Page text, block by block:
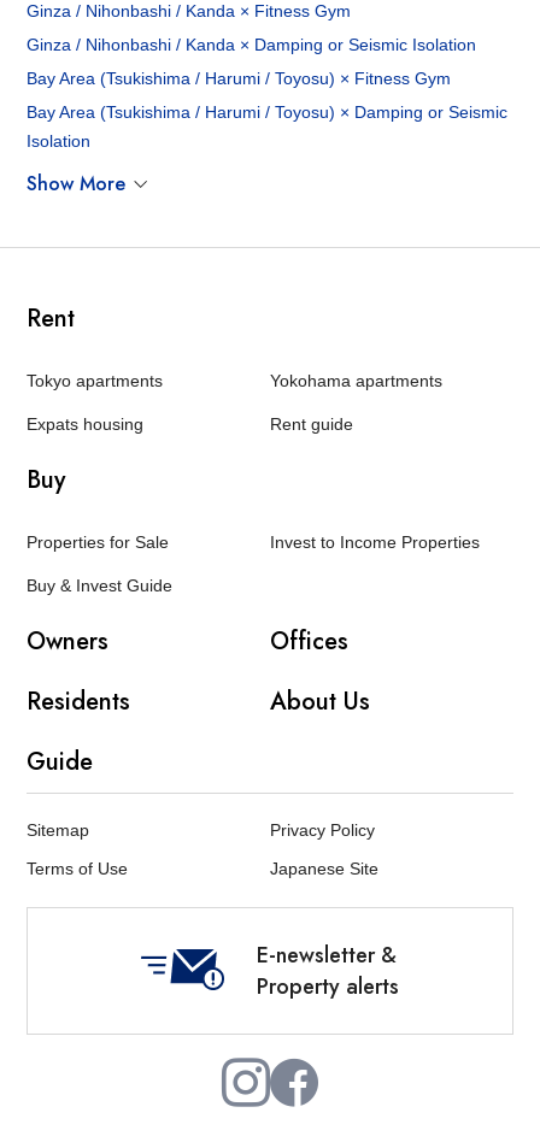
Ginza / Nihonbashi / Kanda × Fitness Gym
Ginza / Nihonbashi / Kanda × Damping or Seismic Isolation
Bay Area (Tsukishima / Harumi / Toyosu) × Fitness Gym
Bay Area (Tsukishima / Harumi / Toyosu) × Damping or Seismic
Isolation
Show More
Rent
Tokyo apartments Yokohama apartments
Expats housing Rent guide
Buy
Properties for Sale Invest to Income Properties
Buy & Invest Guide
Owners
Offices
Residents
About Us
Guide
Sitemap
Privacy Policy
Terms of Use
Japanese Site
E-newsletter &
Property alerts